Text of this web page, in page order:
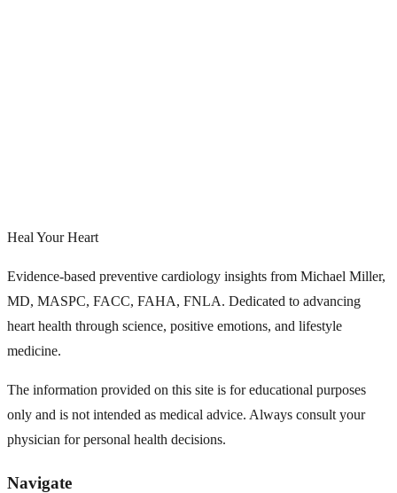
Heal Your Heart
Evidence-based preventive cardiology insights from Michael Miller,
MD, MASPC, FACC, FAHA, FNLA. Dedicated to advancing
heart health through science, positive emotions, and lifestyle
medicine.
The information provided on this site is for educational purposes
only and is not intended as medical advice. Always consult your
physician for personal health decisions.
Navigate